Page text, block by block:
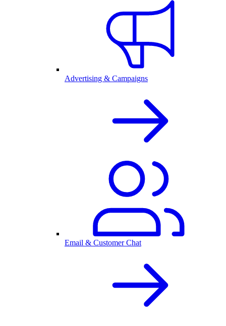
Advertising & Campaigns
Email & Customer Chat